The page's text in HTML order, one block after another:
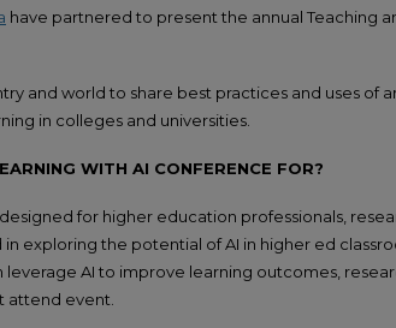
have partnered to present the annual Teaching
and world to share best practices and uses of
in colleges and universities.
WITH AI CONFERENCE FOR?
for higher education professionals,
exploring the potential of AI in higher ed
AI to improve learning outcomes,
attend event.